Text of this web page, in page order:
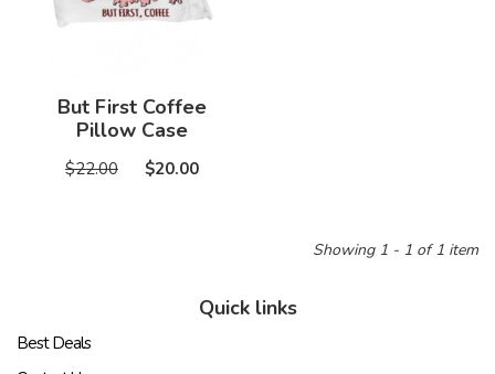
But First Coffee
Pillow Case
$22.00 $20.00
Showing 1 - 1 of 1 item
Quick links
Best Deals